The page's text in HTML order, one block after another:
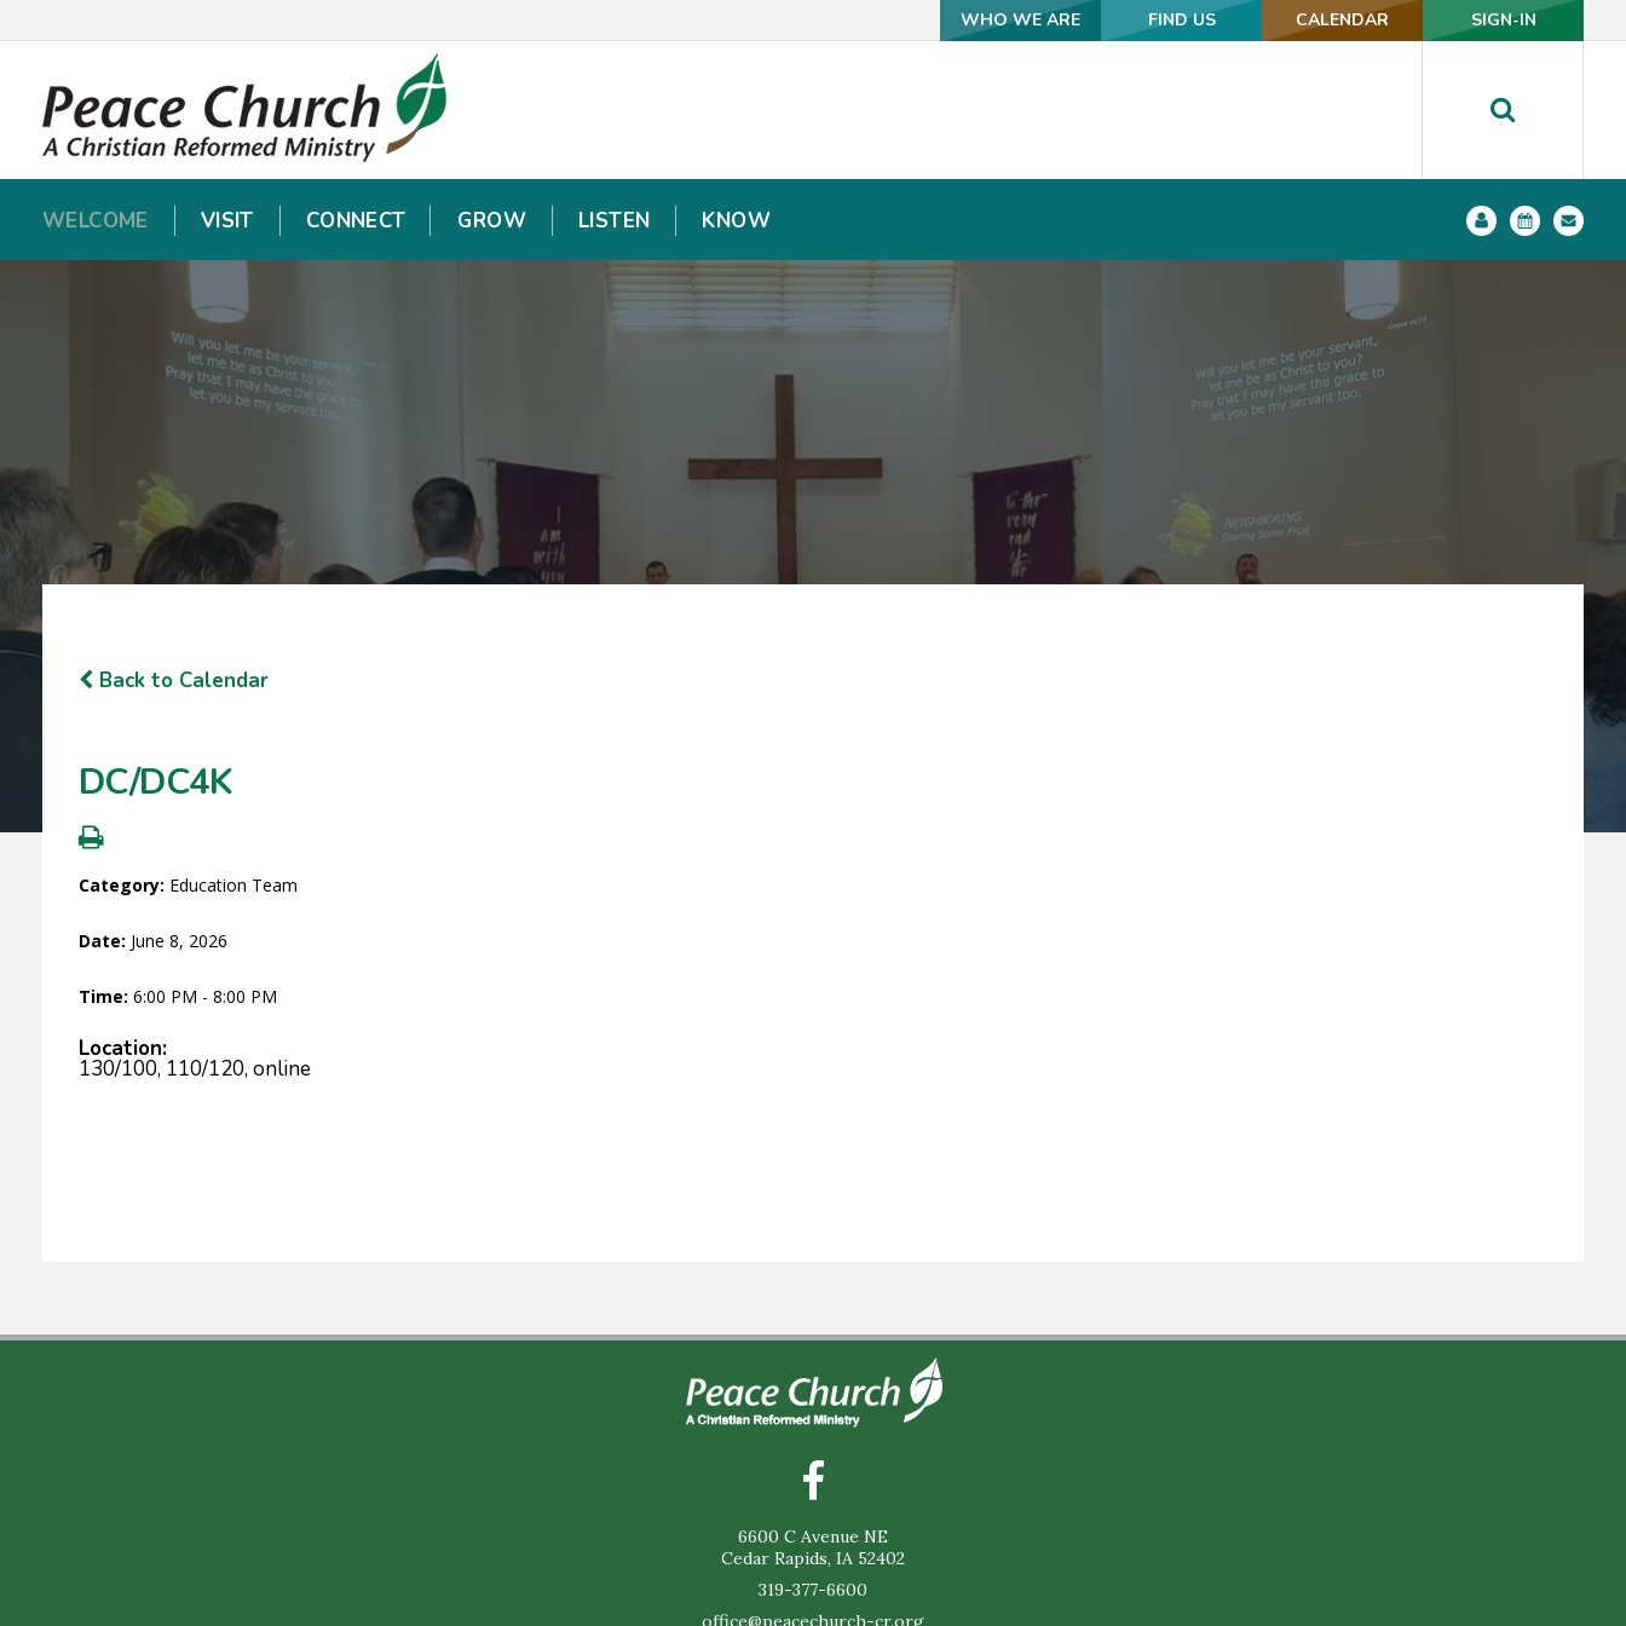
WHO WE ARE FIND US CALENDAR SIGN-IN
WELCOME VISIT CONNECT GROW LISTEN KNOW
WHO WE ARE FIND US CALENDAR SIGN-IN
WELCOME VISIT CONNECT GROW LISTEN KNOW
Back to Calendar
DC/DC4K
Category: Education Team
Date: June 8, 2026
Time: 6:00 PM - 8:00 PM
Location:
130/100, 110/120, online
6600 C Avenue NE
Cedar Rapids, IA 52402
319-377-6600
office@peacechurch-cr.org